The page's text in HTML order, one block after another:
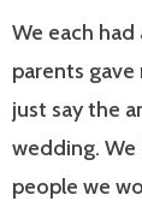
We each
parents
just say the
wedding.
people we